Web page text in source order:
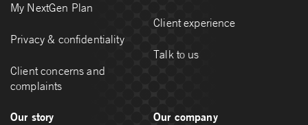
My NextGen Plan
Privacy & confidentiality
Client concerns and
complaints
Client experience
Talk to us
Our story Our company